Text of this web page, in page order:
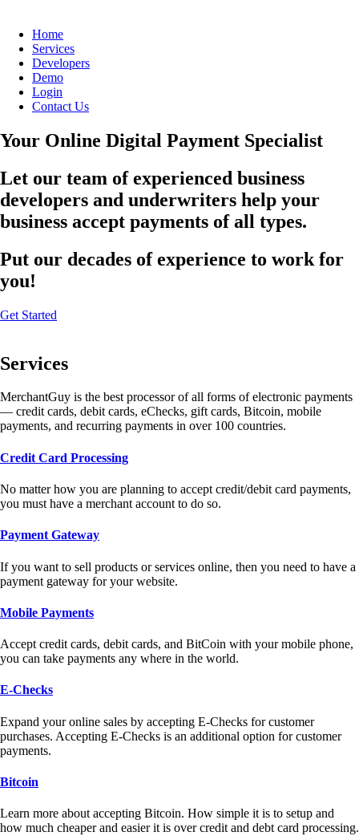
Home
Services
Developers
Demo
Login
Contact Us
Your Online Digital Payment Specialist
Let our team of experienced business
developers and underwriters help your
business accept payments of all types.
Put our decades of experience to work for
you!
Get Started
Services
MerchantGuy is the best processor of all forms of electronic payments
— credit cards, debit cards, eChecks, gift cards, Bitcoin, mobile
payments, and recurring payments in over 100 countries.
Credit Card Processing
No matter how you are planning to accept credit/debit card payments,
you must have a merchant account to do so.
Payment Gateway
If you want to sell products or services online, then you need to have a
payment gateway for your website.
Mobile Payments
Accept credit cards, debit cards, and BitCoin with your mobile phone,
you can take payments any where in the world.
E-Checks
Expand your online sales by accepting E-Checks for customer
purchases. Accepting E-Checks is an additional option for customer
payments.
Bitcoin
Learn more about accepting Bitcoin. How simple it is to setup and
how much cheaper and easier it is over credit and debt card processing.